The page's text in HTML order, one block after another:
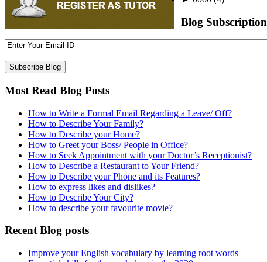
Blog Subscription
Most Read Blog Posts
How to Write a Formal Email Regarding a Leave/ Off?
How to Describe Your Family?
How to Describe your Home?
How to Greet your Boss/ People in Office?
How to Seek Appointment with your Doctor’s Receptionist?
How to Describe a Restaurant to Your Friend?
How to Describe your Phone and its Features?
How to express likes and dislikes?
How to Describe Your City?
How to describe your favourite movie?
Recent Blog posts
Improve your English vocabulary by learning root words